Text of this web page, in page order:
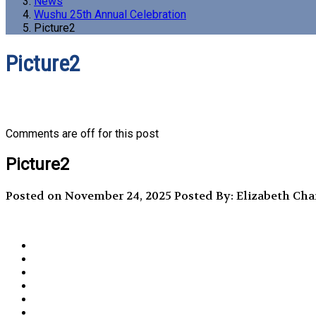
Wushu 25th Annual Celebration
Picture2
Picture2
Comments are off for this post
Picture2
Posted on November 24, 2025 Posted By: Elizabeth